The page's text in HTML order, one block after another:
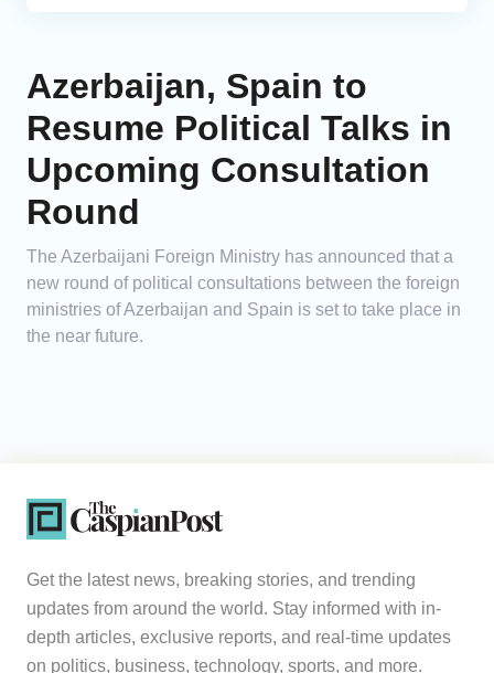
Azerbaijan, Spain to
Resume Political Talks in
Upcoming Consultation
Round
The Azerbaijani Foreign Ministry has announced that a
new round of political consultations between the foreign
ministries of Azerbaijan and Spain is set to take place in
the near future.
Get the latest news, breaking stories, and trending
updates from around the world. Stay informed with in-
depth articles, exclusive reports, and real-time updates
on politics, business, technology, sports, and more.